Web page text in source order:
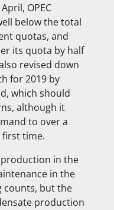
OPEC
below the total
quotas, and
its quota by half
revised down
for 2019 by
which should
although it
to over a
first time.
in the
in the
counts, but the
production